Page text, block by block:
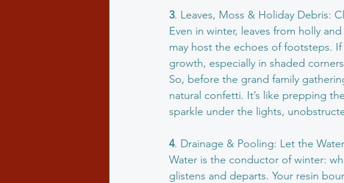
3. Leaves, Moss & Holiday Debris:
Even in winter, leaves from holly
may host the echoes of footsteps.
growth, especially in shaded
So, before the grand family
natural confetti. It’s like prepping
sparkle under the lights,
4. Drainage & Pooling: Let the
Water is the conductor of winter:
glistens and departs. Your resin